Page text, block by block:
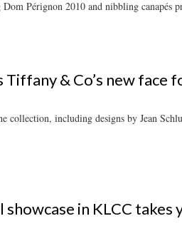
Pérignon 2010 and nibbling canapés
Tiffany & Co’s new face
collection, including designs by Jean
showcase in KLCC